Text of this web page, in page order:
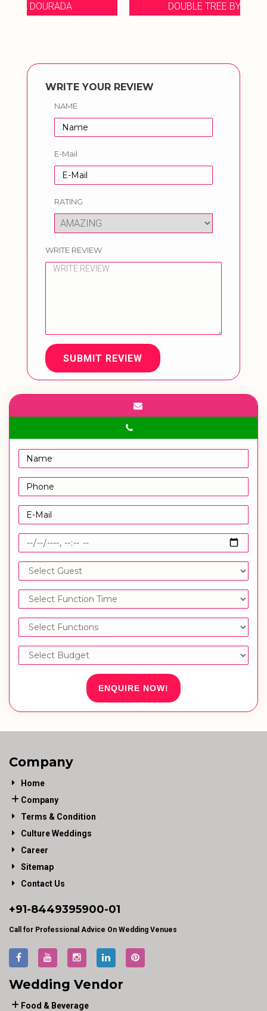
DOUBLE TREE BY HILTON HOTEL
WRITE YOUR REVIEW
NAME
E-Mail
RATING
WRITE REVIEW
SUBMIT REVIEW
ENQUIRE NOW!
Company
Home
Company
Terms & Condition
Culture Weddings
Career
Sitemap
Contact Us
+91-8449395900-01
Call for Professional Advice On Wedding Venues
Wedding Vendor
Food & Beverage